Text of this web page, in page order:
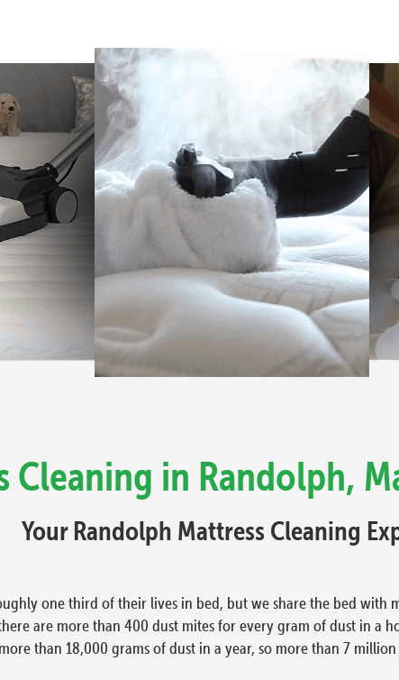
Cleaning in Randolph,
Your Randolph Mattress Cleaning
one third of their lives in bed, but we share the bed with
are more than 400 dust mites for every gram of dust in
than 18,000 grams of dust in a year, so more than 7